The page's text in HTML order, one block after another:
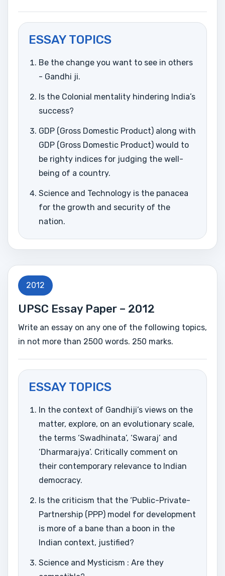
ESSAY TOPICS
Be the change you want to see in others
- Gandhi ji.
Is the Colonial mentality hindering India’s
success?
GDP (Gross Domestic Product) along with
GDP (Gross Domestic Product) would to
be righty indices for judging the well-
being of a country.
Science and Technology is the panacea
for the growth and security of the
nation.
2012
UPSC Essay Paper – 2012
Write an essay on any one of the following topics,
in not more than 2500 words. 250 marks.
ESSAY TOPICS
In the context of Gandhiji’s views on the
matter, explore, on an evolutionary scale,
the terms ‘Swadhinata’, ‘Swaraj’ and
‘Dharmarajya’. Critically comment on
their contemporary relevance to Indian
democracy.
Is the criticism that the ‘Public-Private-
Partnership (PPP) model for development
is more of a bane than a boon in the
Indian context, justified?
Science and Mysticism : Are they